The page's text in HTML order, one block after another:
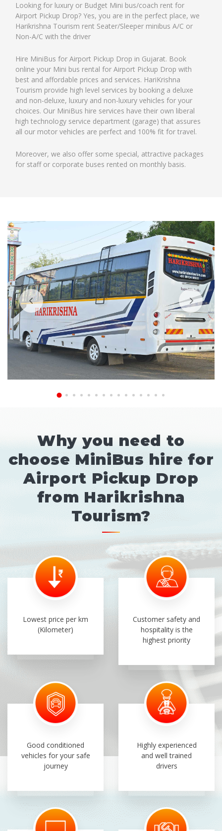
Looking for luxury or Budget Mini bus/coach rent for
Airport Pickup Drop? Yes, you are in the perfect place, we
Harikrishna Tourism rent Seater/Sleeper minibus A/C or
Non-A/C with the driver
Hire MiniBus for Airport Pickup Drop in Gujarat. Book
online your Mini bus rental for Airport Pickup Drop with
best and affordable prices and services. HariKrishna
Tourism provide high level services by booking a deluxe
and non-deluxe, luxury and non-luxury vehicles for your
choices. Our MiniBus hire services have their own liberal
high technology service department (garage) that assures
all our motor vehicles are perfect and 100% fit for travel.
Moreover, we also offer some special, attractive packages
for staff or corporate buses rented on monthly basis.
Why you need to
choose MiniBus hire for
Airport Pickup Drop
from Harikrishna
Tourism?
Lowest price per km
(Kilometer)
Customer safety and
hospitality is the
highest priority
Good conditioned
vehicles for your safe
journey
Highly experienced
and well trained
drivers